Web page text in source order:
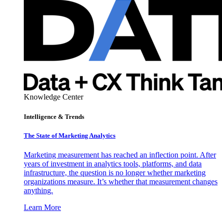
Knowledge Center
Intelligence & Trends
The State of Marketing Analytics
Marketing measurement has reached an inflection point. After
years of investment in analytics tools, platforms, and data
infrastructure, the question is no longer whether marketing
organizations measure. It’s whether that measurement changes
anything.
Learn More